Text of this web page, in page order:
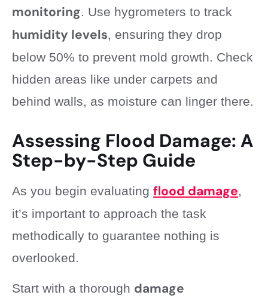
monitoring. Use hygrometers to track
humidity levels, ensuring they drop
below 50% to prevent mold growth. Check
hidden areas like under carpets and
behind walls, as moisture can linger there.
Assessing Flood Damage: A
Step-by-Step Guide
As you begin evaluating flood damage,
it’s important to approach the task
methodically to guarantee nothing is
overlooked.
Start with a thorough damage